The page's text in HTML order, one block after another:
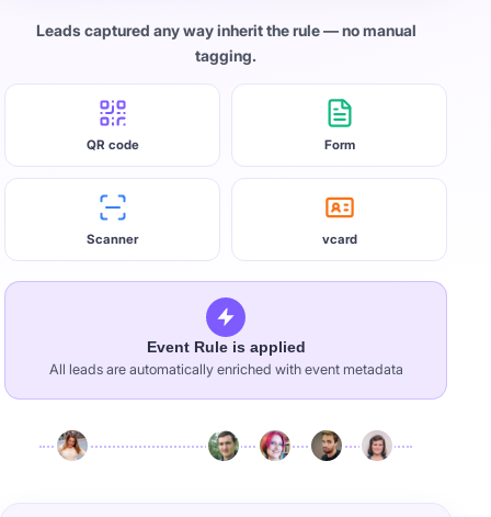
Leads captured any way inherit the rule — no manual
tagging.
QR code Form
Scanner vcard
Event Rule is applied
All leads are automatically enriched with event metadata